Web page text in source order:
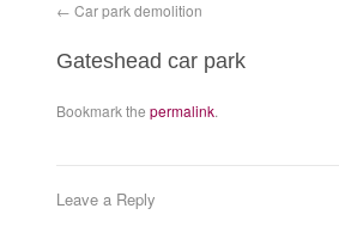
Car park demolition
Gateshead car park
Bookmark the permalink.
Leave a Reply